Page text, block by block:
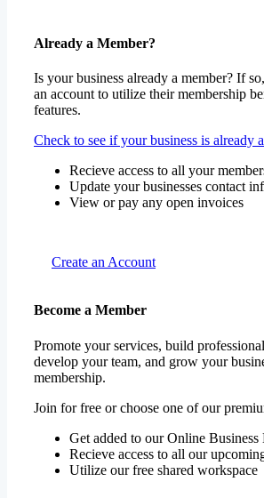
Already a Member?
Is your business already a member? If
an account to utilize their membership
features.
Check to see if your business is already
Recieve access to all your
Update your businesses contact
View or pay any open invoices
Create an Account
Become a Member
Promote your services, build
develop your team, and grow your
membership.
Join for free or choose one of our
Get added to our Online
Recieve access to all our
Utilize our free shared workspace